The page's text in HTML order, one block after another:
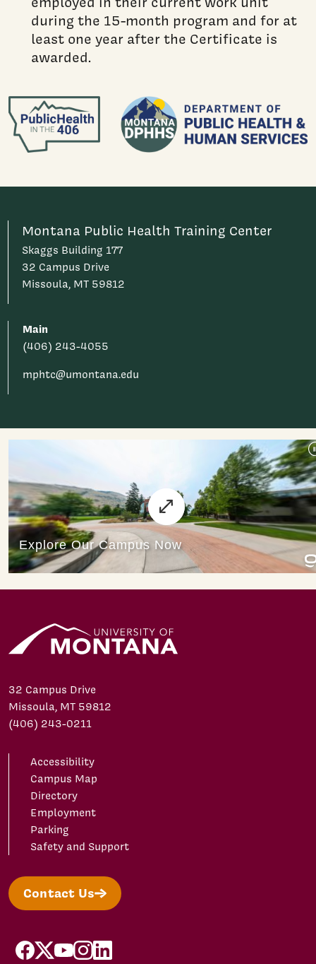
during the 15-month program and for at
least one year after the Certificate is
awarded.
Montana Public Health Training Center
Skaggs Building 177
32 Campus Drive
Missoula, MT 59812
Main
(406) 243-4055
mphtc@umontana.edu
32 Campus Drive
Missoula, MT 59812
(406) 243-0211
Accessibility
Campus Map
Directory
Employment
Parking
Safety and Support
Contact Us
facebook
X/Twitter
YouTubeInstagram
LinkedIn